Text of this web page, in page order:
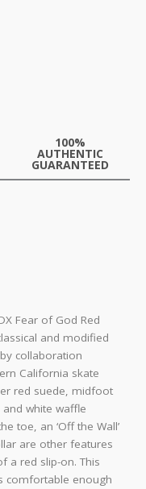
100%
AUTHENTIC
GUARANTEED
Fear of God Red
and modified
collaboration
California skate
red suede, midfoot
and white waffle
toe, an ‘Off the Wall’
are other features
a red slip-on. This
comfortable enough